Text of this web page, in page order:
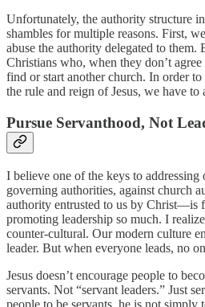
Unfortunately, the authority structure
shambles for multiple reasons. First,
abuse the authority delegated to
Christians who, when they don’t
find or start another church. In order
the rule and reign of Jesus, we have to
Pursue Servanthood, Not
I believe one of the keys to
governing authorities, against church
authority entrusted to us by Christ—is
promoting leadership so much. I
counter-cultural. Our modern culture
leader. But when everyone leads, no
Jesus doesn’t encourage people to
servants. Not “servant leaders.” Just
people to be servants, he is not